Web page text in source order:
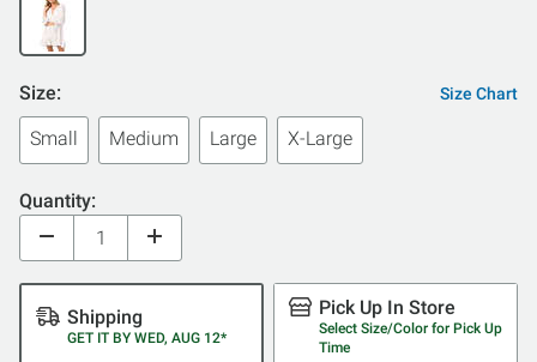
Size: Size Chart
Small Medium Large X-Large
Quantity:
Shipping
GET IT BY WED, AUG 12*
Pick Up In Store
Select Size/Color for Pick Up
Time